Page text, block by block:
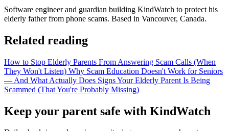
Software engineer and guardian building KindWatch to protect his
elderly father from phone scams. Based in Vancouver, Canada.
Related reading
How to Stop Elderly Parents From Answering Scam Calls (When
They Won't Listen) Why Scam Education Doesn't Work for Seniors
— And What Actually Does Signs Your Elderly Parent Is Being
Scammed (That You're Probably Missing)
Keep your parent safe with KindWatch